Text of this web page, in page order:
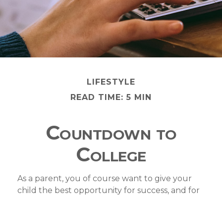
LIFESTYLE
READ TIME: 5 MIN
Countdown to
College
As a parent, you of course want to give your
child the best opportunity for success, and for